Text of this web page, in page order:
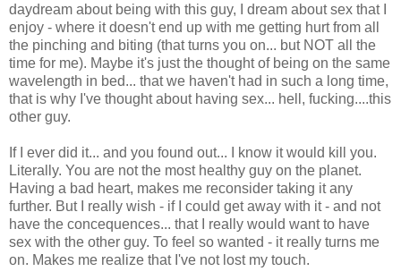
daydream about being with this guy, I dream about sex that I
enjoy - where it doesn't end up with me getting hurt from all
the pinching and biting (that turns you on... but NOT all the
time for me). Maybe it's just the thought of being on the same
wavelength in bed... that we haven't had in such a long time,
that is why I've thought about having sex... hell, fucking....this
other guy.
If I ever did it... and you found out... I know it would kill you.
Literally. You are not the most healthy guy on the planet.
Having a bad heart, makes me reconsider taking it any
further. But I really wish - if I could get away with it - and not
have the concequences... that I really would want to have
sex with the other guy. To feel so wanted - it really turns me
on. Makes me realize that I've not lost my touch.